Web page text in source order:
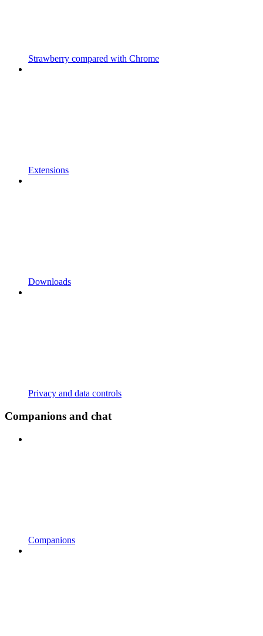
Strawberry compared with Chrome
Extensions
Downloads
Privacy and data controls
Companions and chat
Companions